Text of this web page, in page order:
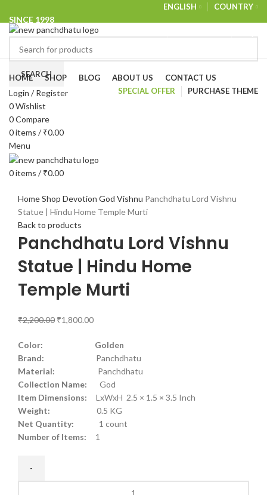
ENGLISH COUNTRY
SINCE 1998
SEARCH
Login / Register
0Wishlist
0Compare
0items / ₹0.00
Menu
0items / ₹0.00
Browse Categories
HOME SHOP BLOG ABOUT US
CONTACT US
SPECIAL OFFER
PURCHASE THEME
-18%
HomeShop Devotion God Vishnu Panchdhatu Lord Vishnu
Statue | Hindu Home Temple Murti
Back to products
Panchdhatu Lord Vishnu
Statue | Hindu Home
Temple Murti
₹2,200.00 ₹1,800.00
Color: Golden
Brand: Panchdhatu
Material: Panchdhatu
Collection Name: God
Item Dimensions: LxWxH 2.5 × 1.5 × 3.5 Inch
Weight: 0.5 KG
Net Quantity: 1 count
Number of Items: 1